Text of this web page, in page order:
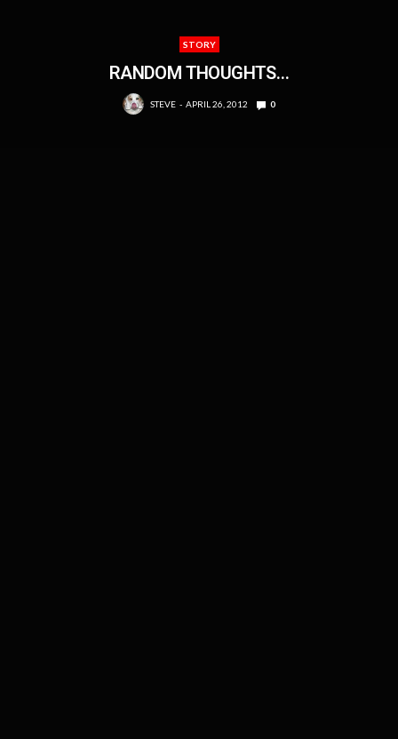
STORY
RANDOM THOUGHTS…
STEVE APRIL 26, 2012 0